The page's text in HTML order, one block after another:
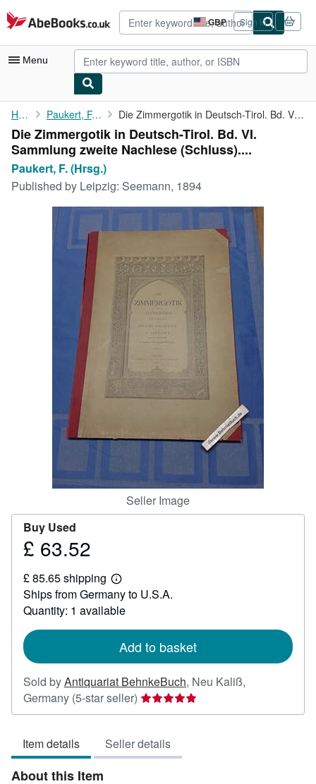
Skip to main content
AbeBooks.co.uk GBP
Site
shopping
preferences
Sign in
Menu
My Account
My Purchases
Advanced Search
Browse Collections
Art & Collectables
CLOSE
Home Paukert, F. (Hrsg.) Die Zimmergotik in Deutsch-Tirol. Bd. VI. Sammlung zweite ...
Die Zimmergotik in Deutsch-Tirol. Bd. VI.
Sammlung zweite Nachlese (Schluss)....
Paukert, F. (Hrsg.)
Published by Leipzig: Seemann, 1894
Seller Image
Buy Used
Price
63.52
£ 63.52
£ 85.65 shipping
Learn
more
about
shipping
Ships from Germany to U.S.A.
Quantity: 1 available
Add to basket
Sold byAntiquariat BehnkeBuch, Neu Kaliß,
Germany (5-star seller) Seller
rating
out
of
Item details Seller details
About this Item